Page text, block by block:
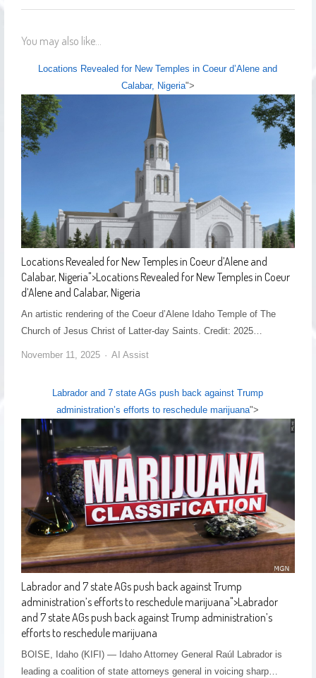
You may also like...
Locations Revealed for New Temples in Coeur d’Alene and
Calabar, Nigeria">
Locations Revealed for New Temples in Coeur d’Alene and
Calabar, Nigeria">Locations Revealed for New Temples in Coeur
d’Alene and Calabar, Nigeria
An artistic rendering of the Coeur d’Alene Idaho Temple of The
Church of Jesus Christ of Latter-day Saints. Credit: 2025…
November 11, 2025 AI Assist
Labrador and 7 state AGs push back against Trump
administration’s efforts to reschedule marijuana">
Labrador and 7 state AGs push back against Trump
administration’s efforts to reschedule marijuana">Labrador
and 7 state AGs push back against Trump administration’s
efforts to reschedule marijuana
BOISE, Idaho (KIFI) — Idaho Attorney General Raúl Labrador is
leading a coalition of state attorneys general in voicing sharp…